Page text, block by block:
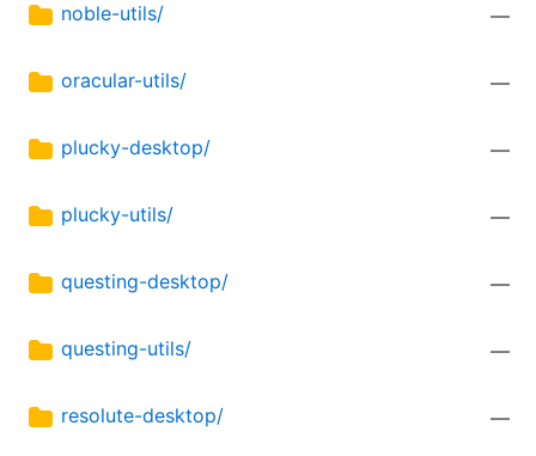
noble-utils/ —
oracular-utils/ —
plucky-desktop/ —
plucky-utils/ —
questing-desktop/ —
questing-utils/ —
resolute-desktop/ —